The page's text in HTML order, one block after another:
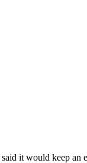
it would keep